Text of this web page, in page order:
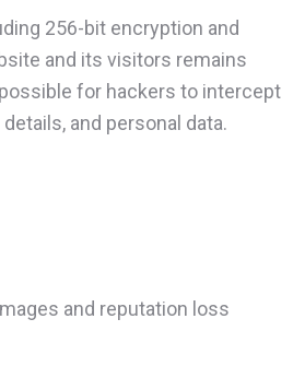
256-bit encryption and
and its visitors remains
for hackers to intercept
and personal data.
and reputation loss